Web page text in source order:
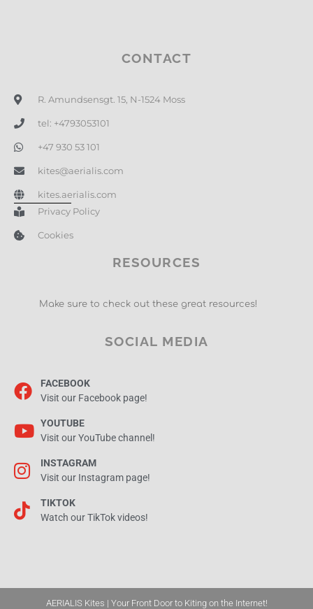
CONTACT
R. Amundsensgt. 15, N-1524 Moss
tel: +4793053101
+47 930 53 101
kites@aerialis.com
kites.aerialis.com
Privacy Policy
Cookies
RESOURCES
Make sure to check out these great resources!
SOCIAL MEDIA
FACEBOOK
Visit our Facebook page!
YOUTUBE
Visit our YouTube channel!
INSTAGRAM
Visit our Instagram page!
TIKTOK
Watch our TikTok videos!
AERIALIS Kites | Your Front Door to Kiting on the Internet!